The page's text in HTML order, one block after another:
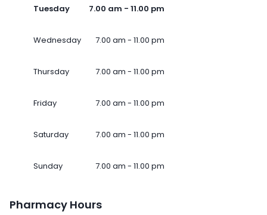
Tuesday 7.00 am - 11.00 pm
Wednesday 7.00 am - 11.00 pm
Thursday 7.00 am - 11.00 pm
Friday 7.00 am - 11.00 pm
Saturday 7.00 am - 11.00 pm
Sunday 7.00 am - 11.00 pm
Pharmacy Hours